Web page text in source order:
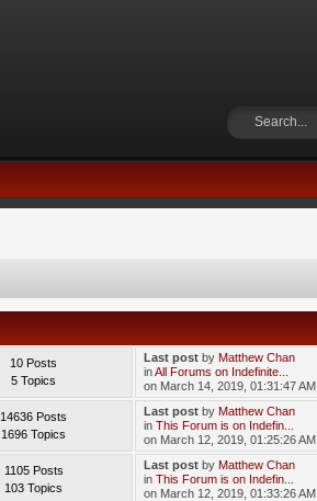
10 Posts
5 Topics
Last post by Matthew Chan
inAll Forums on Indefinite...
on March 14, 2019, 01:31:47 AM
14636 Posts
1696 Topics
Last post by Matthew Chan
inThis Forum is on Indefin...
on March 12, 2019, 01:25:26 AM
1105 Posts
103 Topics
Last post by Matthew Chan
inThis Forum is on Indefin...
on March 12, 2019, 01:33:26 AM